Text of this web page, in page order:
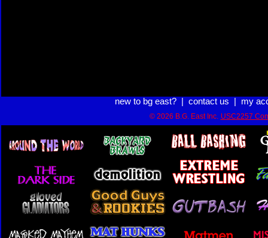
new to bg east?| contact us my
© 2026 B.G. East Inc. USC2257